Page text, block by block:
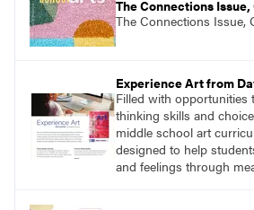
The Connections
The Connections Issue,
Experience Art from
Filled with opportunities
thinking skills and
middle school art
designed to help
and feelings through